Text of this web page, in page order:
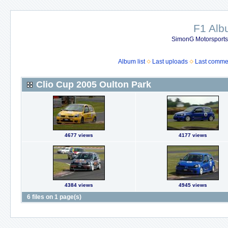
F1
SimonG
Album list Last uploads Last
Clio Cup 2005 Oulton Park
4677 views 4177 views
4384 views 4945 views
6 files on 1 page(s)